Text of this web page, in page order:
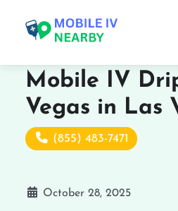
Mobile IV
Vegas in Las
(855) 483-7471
October 28, 2025